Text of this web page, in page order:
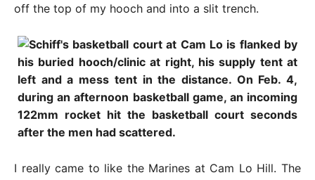
off the top of my hooch and into a slit trench.
I really came to like the Marines at Cam Lo Hill. The